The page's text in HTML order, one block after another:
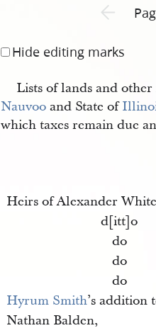
Previous
Hide editing marks
Lists of lands and
Nauvoo and State of
which taxes remain due
Heirs of Alexander
d[itt]o
do
do
do
Hyrum Smith’s addition
Nathan Balden,